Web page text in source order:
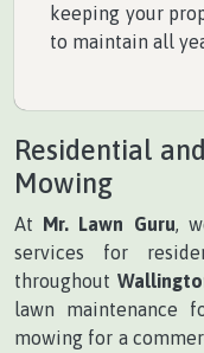
keeping your
to maintain all
Residential
Mowing
At Mr. Lawn Guru,
services for
throughout
lawn maintenance
mowing for a